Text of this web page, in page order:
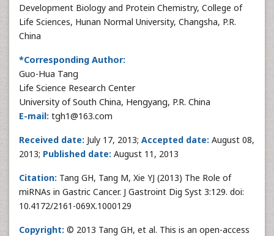
Development Biology and Protein Chemistry, College of
Life Sciences, Hunan Normal University, Changsha, P.R.
China
*Corresponding Author:
Guo-Hua Tang
Life Science Research Center
University of South China, Hengyang, P.R. China
E-mail: tgh1@163.com
Received date: July 17, 2013; Accepted date: August 08,
2013; Published date: August 11, 2013
Citation: Tang GH, Tang M, Xie YJ (2013) The Role of
miRNAs in Gastric Cancer. J Gastroint Dig Syst 3:129. doi:
10.4172/2161-069X.1000129
Copyright: © 2013 Tang GH, et al. This is an open-access